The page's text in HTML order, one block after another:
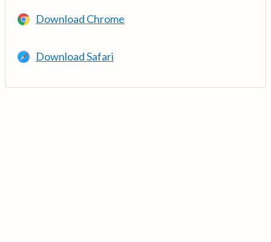
Download Chrome
Download Safari